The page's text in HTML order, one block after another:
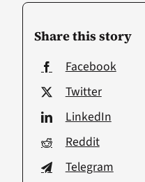
Share this story
Facebook
Twitter
LinkedIn
Reddit
Telegram